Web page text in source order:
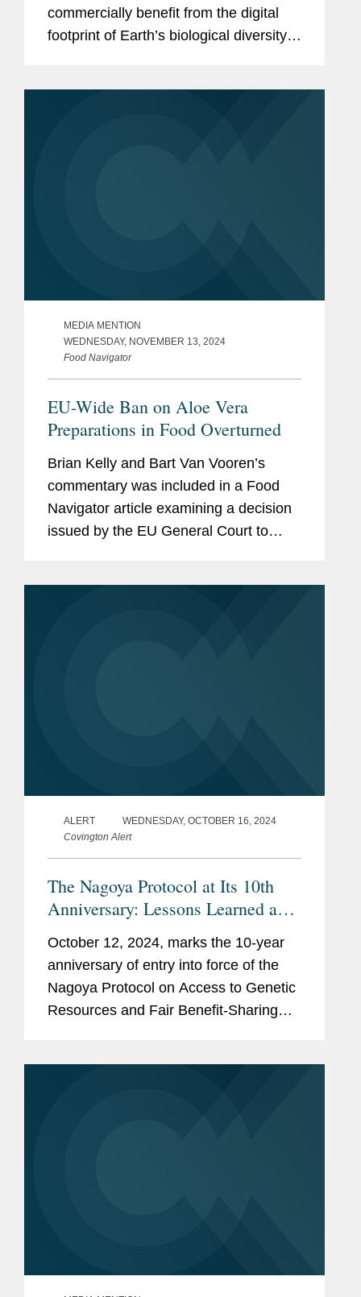
commercially benefit from the digital
footprint of Earth’s biological diversity
MEDIA MENTION
WEDNESDAY, NOVEMBER 13, 2024
Food Navigator
EU-Wide Ban on Aloe Vera
Preparations in Food Overturned
Brian Kelly and Bart Van Vooren’s
commentary was included in a Food
Navigator article examining a decision
issued by the EU General Court to
ALERT
WEDNESDAY, OCTOBER 16, 2024
Covington Alert
The Nagoya Protocol at Its 10th
Anniversary: Lessons Learned and
New Challenges from ‘Access and
Benefit-Sharing'
October 12, 2024, marks the 10-year
anniversary of entry into force of the
Nagoya Protocol on Access to Genetic
Resources and Fair Benefit-Sharing